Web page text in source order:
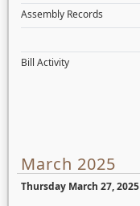
Assembly Records
Bill Activity
March 2025
Thursday March 27, 2025